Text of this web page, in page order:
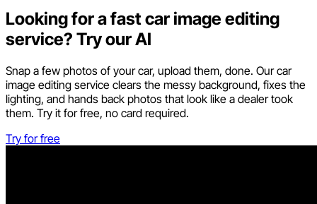
Looking for a fast car image editing
service? Try our AI
Snap a few photos of your car, upload them, done. Our car
image editing service clears the messy background, fixes the
lighting, and hands back photos that look like a dealer took
them. Try it for free, no card required.
Try for free